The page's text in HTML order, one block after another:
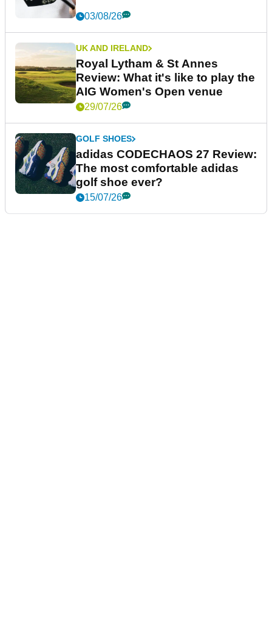
03/08/26
UK AND IRELAND
Royal Lytham & St Annes
Review: What it's like to play the
AIG Women's Open venue
29/07/26
GOLF SHOES
adidas CODECHAOS 27 Review:
The most comfortable adidas
golf shoe ever?
15/07/26